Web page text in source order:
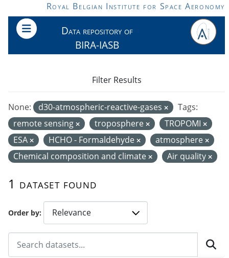
Skip to main contentRoyal Belgian Institute for Space Aeronomy
Data repository of
BIRA-IASB
Order by
1 dataset found
None: d30-atmospheric-reactive-gases
Tags:
remote sensing
troposphere
TROPOMI
ESA
HCHO - Formaldehyde
atmosphere
Chemical composition and climate
Air quality
Filter Results